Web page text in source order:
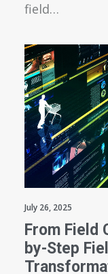
field…
July 26, 2025
From Field
by-Step